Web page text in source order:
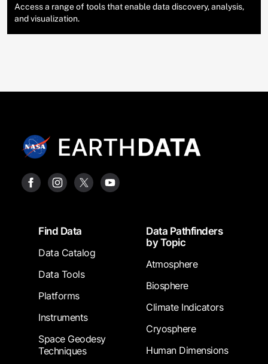
Access a range of tools that enable data discovery, analysis,
and visualization.
FooterFind Data
Data Catalog
Data Tools
Platforms
Instruments
Space Geodesy
Techniques
Data Pathfinders
by Topic
Atmosphere
Biosphere
Climate Indicators
Cryosphere
Human Dimensions